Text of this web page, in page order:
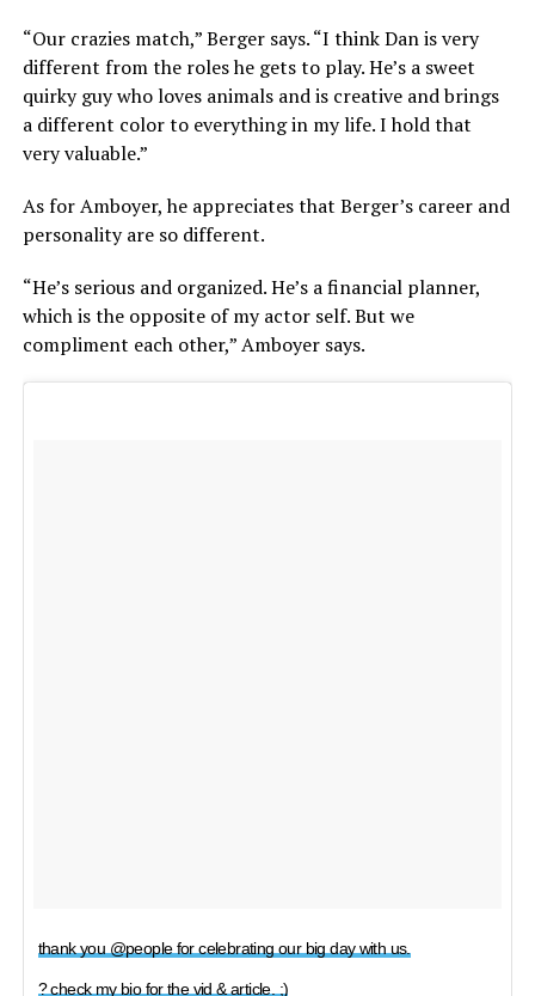
“Our crazies match,” Berger says. “I think Dan is very
different from the roles he gets to play. He’s a sweet
quirky guy who loves animals and is creative and brings
a different color to everything in my life. I hold that
very valuable.”
As for Amboyer, he appreciates that Berger’s career and
personality are so different.
“He’s serious and organized. He’s a financial planner,
which is the opposite of my actor self. But we
compliment each other,” Amboyer says.
thank you @people for celebrating our big day with us.
? check my bio for the vid & article. ;)